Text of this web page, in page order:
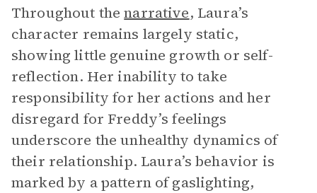
Throughout thenarrative, Laura’s
character remains largely static,
showing little genuine growth or self-
reflection. Her inability to take
responsibility for her actions and her
disregard for Freddy’s feelings
underscore the unhealthy dynamics of
their relationship. Laura’s behavior is
marked by a pattern of gaslighting,